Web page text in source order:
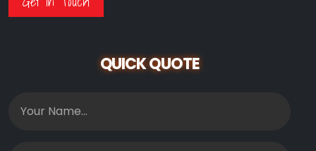
QUICK QUOTE